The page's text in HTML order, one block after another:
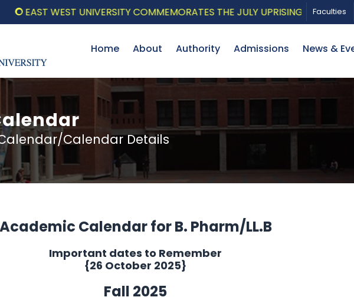
EAST WEST UNIVERSITY COMMEMORATES THE JULY UPRISING WITH AFaculties
Home About Authority Admissions News &
Calendar Details
Academic Calendar for B. Pharm/LL.B
Important dates to Remember
{26 October 2025}
Fall 2025